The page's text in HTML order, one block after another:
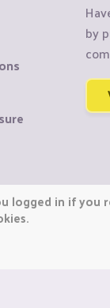
by
logged in if you